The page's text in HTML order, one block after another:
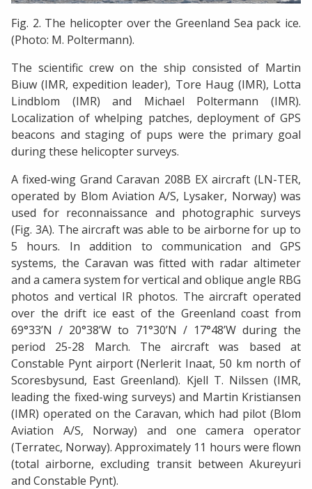
Fig. 2. The helicopter over the Greenland Sea pack ice.
(Photo: M. Poltermann).
The scientific crew on the ship consisted of Martin
Biuw (IMR, expedition leader), Tore Haug (IMR), Lotta
Lindblom (IMR) and Michael Poltermann (IMR).
Localization of whelping patches, deployment of GPS
beacons and staging of pups were the primary goal
during these helicopter surveys.
A fixed-wing Grand Caravan 208B EX aircraft (LN-TER,
operated by Blom Aviation A/S, Lysaker, Norway) was
used for reconnaissance and photographic surveys
(Fig. 3A). The aircraft was able to be airborne for up to
5 hours. In addition to communication and GPS
systems, the Caravan was fitted with radar altimeter
and a camera system for vertical and oblique angle RBG
photos and vertical IR photos. The aircraft operated
over the drift ice east of the Greenland coast from
69°33’N / 20°38’W to 71°30’N / 17°48’W during the
period 25-28 March. The aircraft was based at
Constable Pynt airport (Nerlerit Inaat, 50 km north of
Scoresbysund, East Greenland). Kjell T. Nilssen (IMR,
leading the fixed-wing surveys) and Martin Kristiansen
(IMR) operated on the Caravan, which had pilot (Blom
Aviation A/S, Norway) and one camera operator
(Terratec, Norway). Approximately 11 hours were flown
(total airborne, excluding transit between Akureyuri
and Constable Pynt).